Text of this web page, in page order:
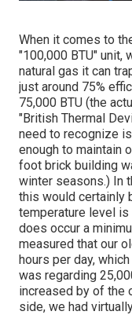
When it comes to
"100,000 BTU" unit,
natural gas it can
just around 75%
75,000 BTU (the
"British Thermal
need to recognize
enough to maintain
foot brick building
winter seasons.) In
this would certainly
temperature level is
does occur a
measured that our
hours per day,
was regarding
increased by of the
side, we had